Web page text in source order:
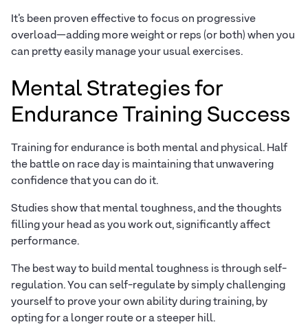
It’s been proven effective to focus on progressive
overload—adding more weight or reps (or both) when you
can pretty easily manage your usual exercises.
Mental Strategies for
Endurance Training Success
Training for endurance is both mental and physical. Half
the battle on race day is maintaining that unwavering
confidence that you can do it.
Studies show that mental toughness, and the thoughts
filling your head as you work out, significantly affect
performance.
The best way to build mental toughness is through self-
regulation. You can self-regulate by simply challenging
yourself to prove your own ability during training, by
opting for a longer route or a steeper hill.